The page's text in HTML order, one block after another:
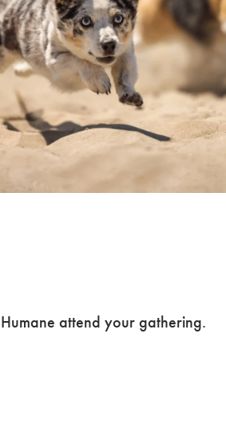
attend your gathering.